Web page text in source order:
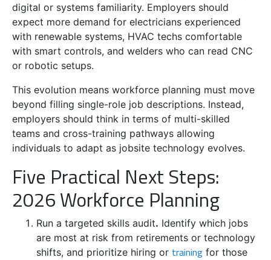
digital or systems familiarity. Employers should
expect more demand for electricians experienced
with renewable systems, HVAC techs comfortable
with smart controls, and welders who can read CNC
or robotic setups.
This evolution means workforce planning must move
beyond filling single-role job descriptions. Instead,
employers should think in terms of multi-skilled
teams and cross-training pathways allowing
individuals to adapt as jobsite technology evolves.
Five Practical Next Steps:
2026 Workforce Planning
Run a targeted skills audit. Identify which jobs
are most at risk from retirements or technology
shifts, and prioritize hiring or training for those